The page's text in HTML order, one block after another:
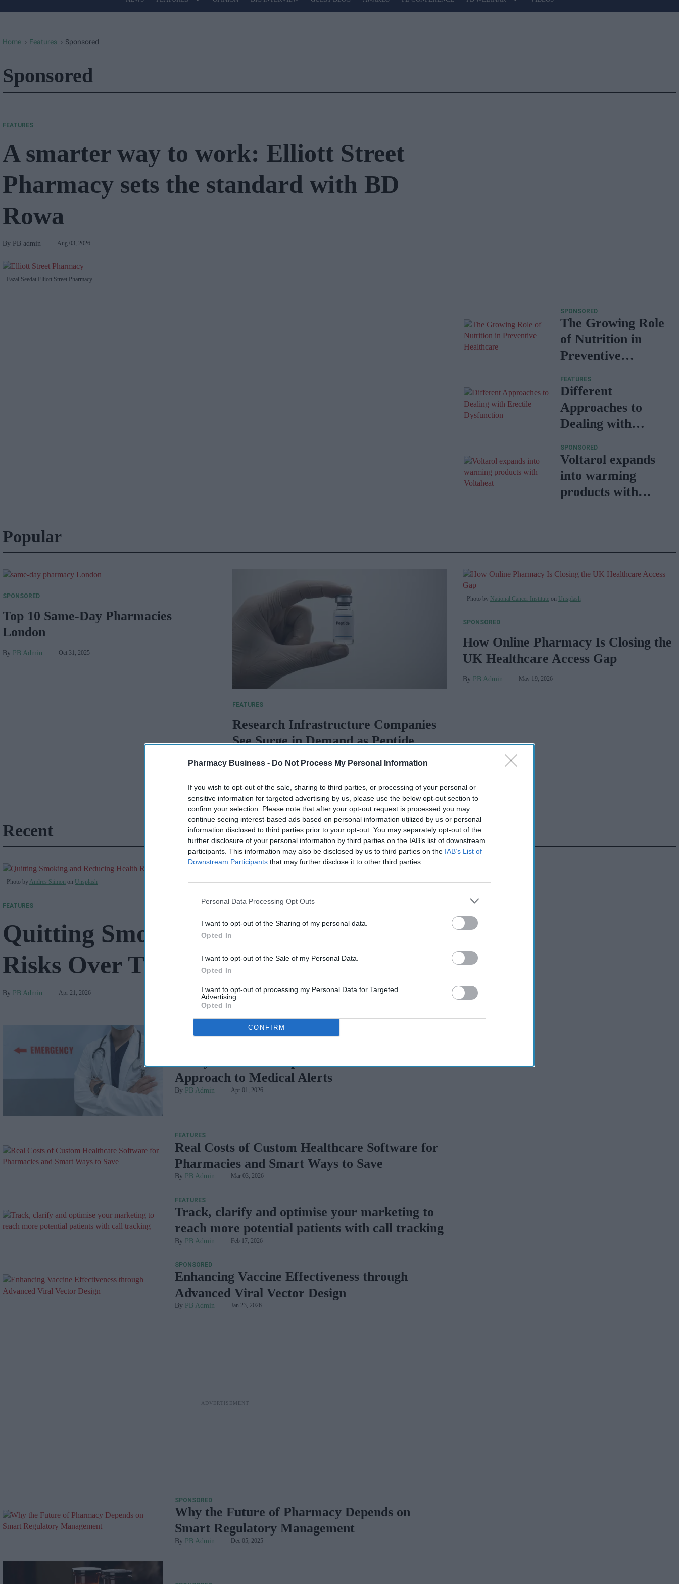
Pharmacy Business - Do Not Process My Personal Information
If you wish to opt-out of the sale, sharing to third parties, or processing of your personal or
sensitive information for targeted advertising by us, please use the below opt-out section to
confirm your selection. Please note that after your opt-out request is processed you may
continue seeing interest-based ads based on personal information utilized by us or personal
information disclosed to third parties prior to your opt-out. You may separately opt-out of the
further disclosure of your personal information by third parties on the IAB’s list of downstream
participants. This information may also be disclosed by us to third parties on the IAB’s List of
Downstream Participants that may further disclose it to other third parties.
Personal Data Processing Opt Outs
I want to opt-out of the Sharing of my personal data.
Opted In
I want to opt-out of the Sale of my Personal Data.
Opted In
I want to opt-out of processing my Personal Data for Targeted
Advertising.
Opted In
CONFIRM
Site
Home > Features > Sponsored
Sponsored
Fazal Seedat Elliott Street Pharmacy
FEATURES
A smarter way to work: Elliott Street
Pharmacy sets the standard with BD
Rowa
PB admin Aug 03, 2026
SPONSORED
The Growing Role
of Nutrition in
Preventive
FEATURES
Different
Approaches to
Dealing with
Dysfunction
SPONSORED
Voltarol expands
into warming
products with
Popular
SPONSORED
Top 10 Same-Day Pharmacies
London
PB Admin Oct 31, 2025
FEATURES
Research Infrastructure Companies
See Surge in Demand as Peptide
Therapeutics Market Expands
Photo by National Cancer Instituteon Unsplash
SPONSORED
How Online Pharmacy Is Closing the
UK Healthcare Access Gap
PB Admin May 19, 2026
Recent
Photo by Andres Siimon on Unsplash
FEATURES
Quitting Smoking and Reducing Health
Risks Over Time
PB Admin Apr 21, 2026
Approach to Medical Alerts
PB Admin Apr 01, 2026
FEATURES
Real Costs of Custom Healthcare Software for
Pharmacies and Smart Ways to Save
PB Admin Mar 03, 2026
FEATURES
Track, clarify and optimise your marketing to
reach more potential patients with call tracking
PB Admin Feb 17, 2026
SPONSORED
Enhancing Vaccine Effectiveness through
Advanced Viral Vector Design
PB Admin Jan 23, 2026
SPONSORED
Why the Future of Pharmacy Depends on
Smart Regulatory Management
PB Admin Dec 05, 2025